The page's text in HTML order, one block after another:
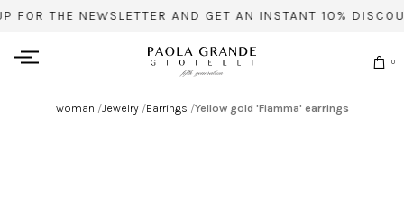
FOR THE NEWSLETTER AND GET AN INSTANT 10%
0
woman /Jewelry/Earrings /Yellow gold 'Fiamma' earrings